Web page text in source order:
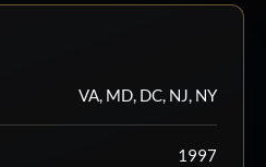
VA, MD, DC, NJ, NY
1997